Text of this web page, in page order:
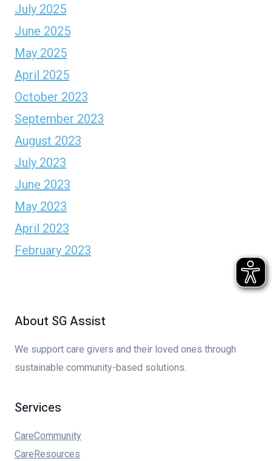
July 2025
June 2025
May 2025
April 2025
October 2023
September 2023
August 2023
July 2023
June 2023
May 2023
April 2023
February 2023
About SG Assist
We support care givers and their loved ones through
sustainable community-based solutions.
Services
CareCommunity
CareResources